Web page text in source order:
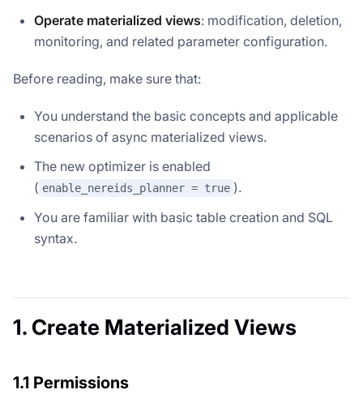
Operate materialized views: modification, deletion,
monitoring, and related parameter configuration.
Before reading, make sure that:
You understand the basic concepts and applicable
scenarios of async materialized views.
The new optimizer is enabled
( enable_nereids_planner = true ).
You are familiar with basic table creation and SQL
syntax.
1. Create Materialized Views
1.1 Permissions